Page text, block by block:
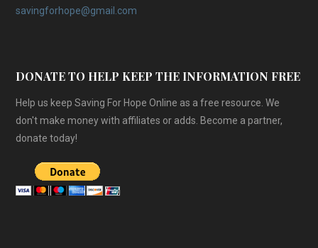
savingforhope@gmail.com
DONATE TO HELP KEEP THE INFORMATION FREE
Help us keep Saving For Hope Online as a free resource. We
don't make money with affiliates or adds. Become a partner,
donate today!